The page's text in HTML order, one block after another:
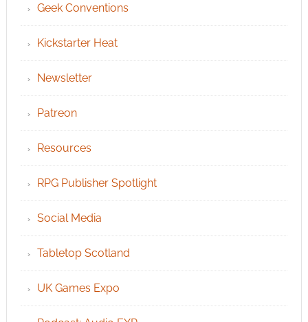
Geek Conventions
Kickstarter Heat
Newsletter
Patreon
Resources
RPG Publisher Spotlight
Social Media
Tabletop Scotland
UK Games Expo